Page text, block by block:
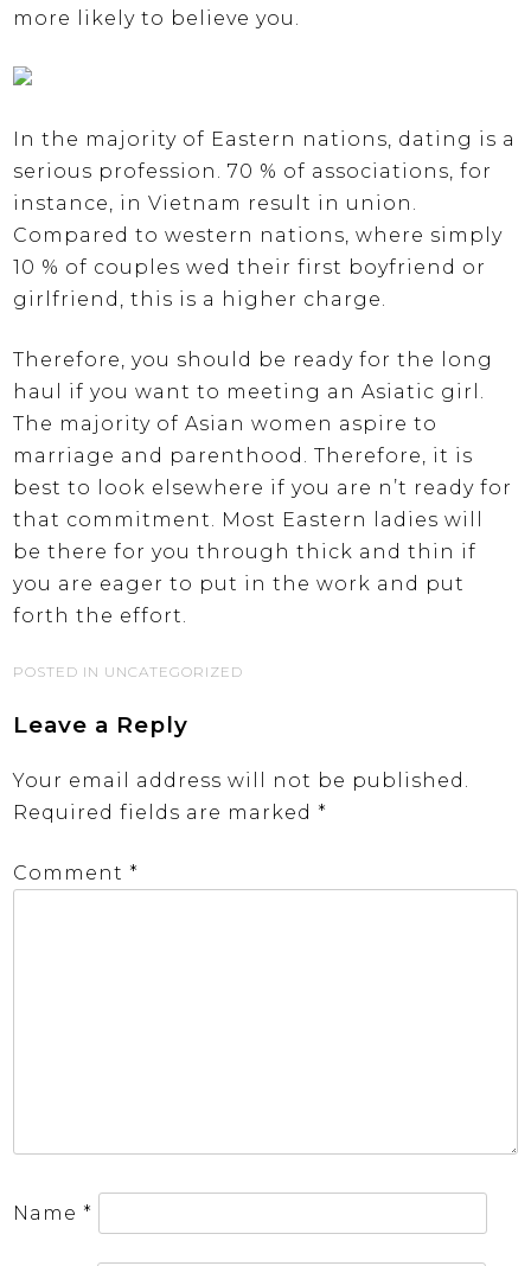
more likely to believe you.
In the majority of Eastern nations, dating is a
serious profession. 70 % of associations, for
instance, in Vietnam result in union.
Compared to western nations, where simply
10 % of couples wed their first boyfriend or
girlfriend, this is a higher charge.
Therefore, you should be ready for the long
haul if you want to meeting an Asiatic girl.
The majority of Asian women aspire to
marriage and parenthood. Therefore, it is
best to look elsewhere if you are n’t ready for
that commitment. Most Eastern ladies will
be there for you through thick and thin if
you are eager to put in the work and put
forth the effort.
POSTED IN UNCATEGORIZED
Leave a Reply
Your email address will not be published.
Required fields are marked *
Comment *
Name *